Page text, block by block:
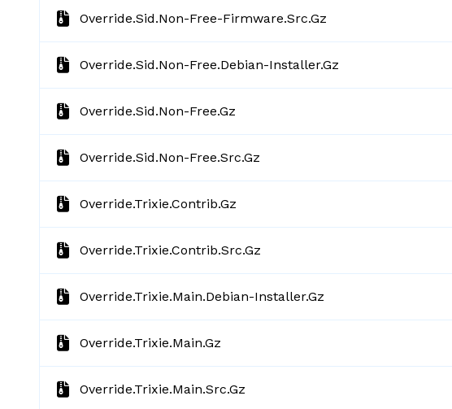
Override.sid.non-Free-Firmware.src.gz
Override.sid.non-Free.debian-Installer.gz
Override.sid.non-Free.gz
Override.sid.non-Free.src.gz
Override.trixie.contrib.gz
Override.trixie.contrib.src.gz
Override.trixie.main.debian-Installer.gz
Override.trixie.main.gz
Override.trixie.main.src.gz